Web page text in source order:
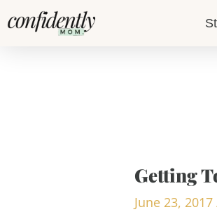
to
Getting
June 23, 2017